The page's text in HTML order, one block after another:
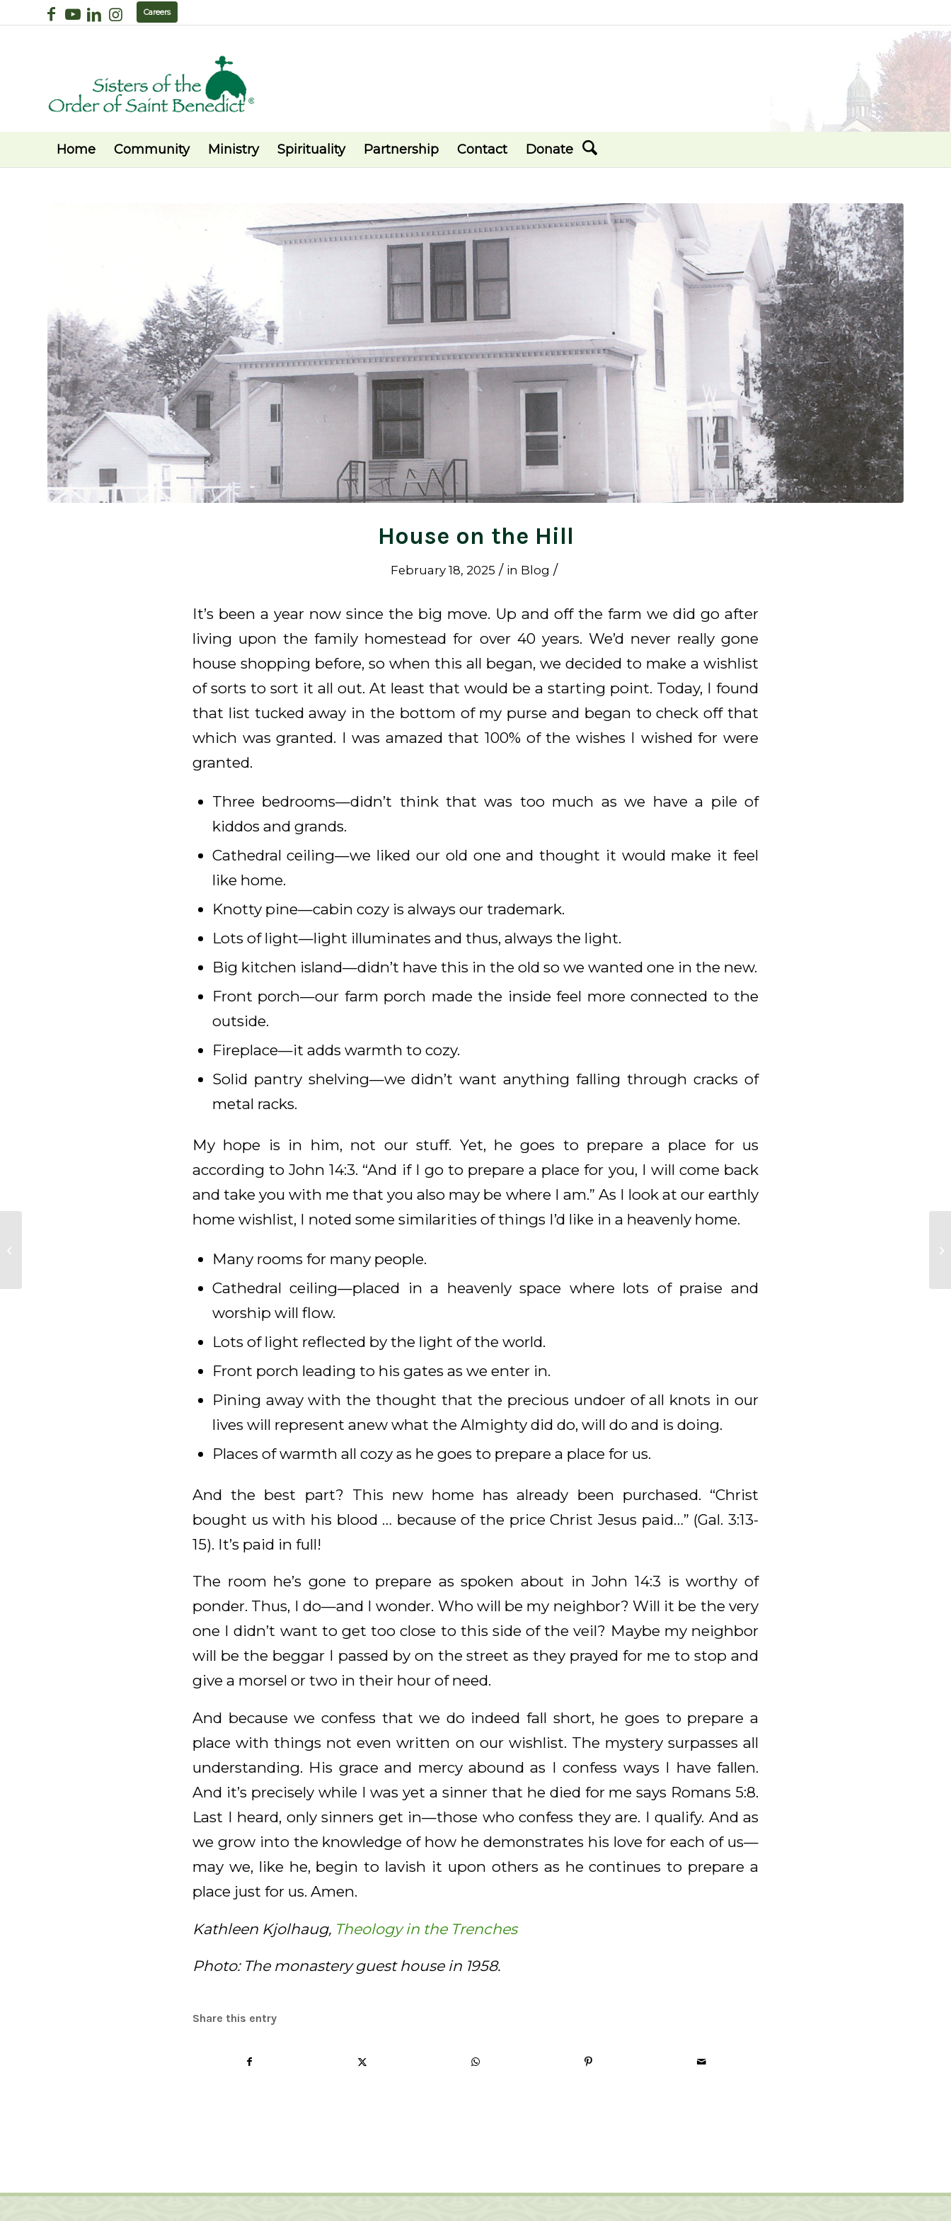
Careers
Home Community Ministry Spirituality Partnership Contact Donate
House on the Hill
February 18, 2025 / in Blog /
It’s been a year now since the big move. Up and off the farm we did go after
living upon the family homestead for over 40 years. We’d never really gone
house shopping before, so when this all began, we decided to make a wishlist
of sorts to sort it all out. At least that would be a starting point. Today, I found
that list tucked away in the bottom of my purse and began to check off that
which was granted. I was amazed that 100% of the wishes I wished for were
granted.
Three bedrooms—didn’t think that was too much as we have a pile of
kiddos and grands.
Cathedral ceiling—we liked our old one and thought it would make it feel
like home.
Knotty pine—cabin cozy is always our trademark.
Lots of light—light illuminates and thus, always the light.
Big kitchen island—didn’t have this in the old so we wanted one in the new.
Front porch—our farm porch made the inside feel more connected to the
outside.
Fireplace—it adds warmth to cozy.
Solid pantry shelving—we didn’t want anything falling through cracks of
metal racks.
My hope is in him, not our stuff. Yet, he goes to prepare a place for us
according to John 14:3. “And if I go to prepare a place for you, I will come back
and take you with me that you also may be where I am.” As I look at our earthly
home wishlist, I noted some similarities of things I’d like in a heavenly home.
Many rooms for many people.
Cathedral ceiling—placed in a heavenly space where lots of praise and
worship will flow.
Lots of light reflected by the light of the world.
Front porch leading to his gates as we enter in.
Pining away with the thought that the precious undoer of all knots in our
lives will represent anew what the Almighty did do, will do and is doing.
Places of warmth all cozy as he goes to prepare a place for us.
And the best part? This new home has already been purchased. “Christ
bought us with his blood … because of the price Christ Jesus paid…” (Gal. 3:13-
15). It’s paid in full!
The room he’s gone to prepare as spoken about in John 14:3 is worthy of
ponder. Thus, I do—and I wonder. Who will be my neighbor? Will it be the very
one I didn’t want to get too close to this side of the veil? Maybe my neighbor
will be the beggar I passed by on the street as they prayed for me to stop and
give a morsel or two in their hour of need.
And because we confess that we do indeed fall short, he goes to prepare a
place with things not even written on our wishlist. The mystery surpasses all
understanding. His grace and mercy abound as I confess ways I have fallen.
And it’s precisely while I was yet a sinner that he died for me says Romans 5:8.
Last I heard, only sinners get in—those who confess they are. I qualify. And as
we grow into the knowledge of how he demonstrates his love for each of us—
may we, like he, begin to lavish it upon others as he continues to prepare a
place just for us. Amen.
Kathleen Kjolhaug, Theology in the Trenches
Photo: The monastery guest house in 1958.
Share this entry